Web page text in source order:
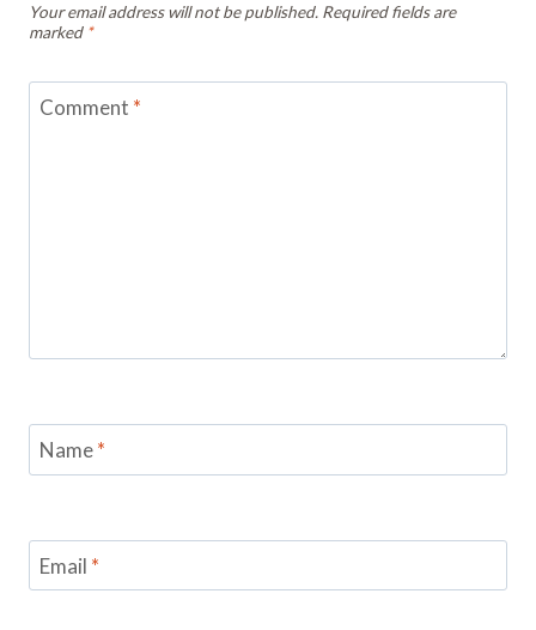
Your email address will not be published. Required fields are
marked *
Comment *
Name*
Email *